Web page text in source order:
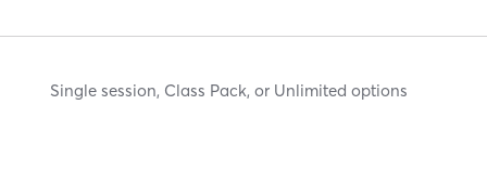
Single session, Class Pack, or Unlimited options